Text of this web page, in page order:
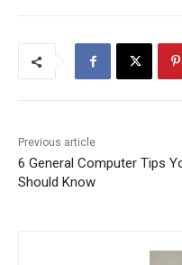
Previous article
6 General Computer Tips
Should Know